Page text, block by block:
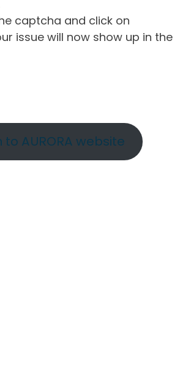
captcha and click on
issue will now show up in the
to AURORA website